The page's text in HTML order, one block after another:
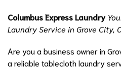
Columbus Express Laundry
Laundry Service in Grove City,
Are you a business owner in
a reliable tablecloth laundry